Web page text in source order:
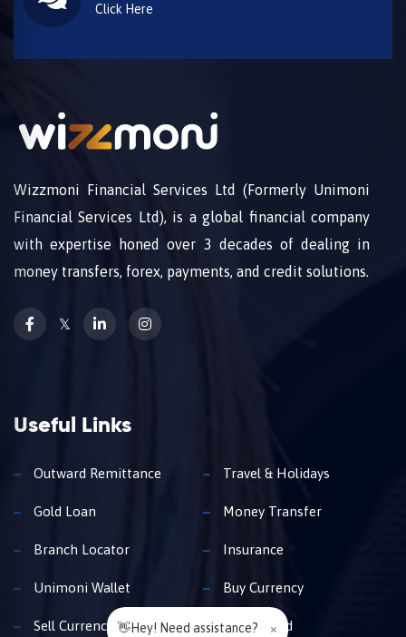
Click Here
Wizzmoni Financial Services Ltd (Formerly Unimoni
Financial Services Ltd), is a global financial company
with expertise honed over 3 decades of dealing in
money transfers, forex, payments, and credit solutions.
𝕏
Useful Links
Outward Remittance Travel & Holidays
Gold Loan Money Transfer
Branch Locator Insurance
Unimoni Wallet Buy Currency
Sell Currency Travel Card
👋Hey! Need assistance? ×